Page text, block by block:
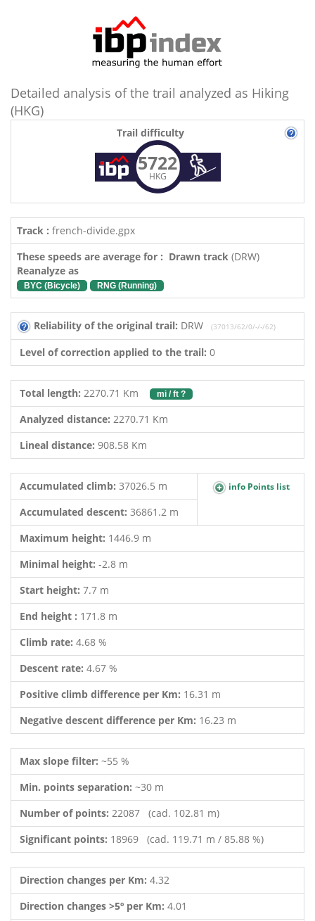
Detailed analysis of the trail analyzed as Hiking
(HKG)
Trail difficulty
5722
HKG
Track : french-divide.gpx
These speeds are average for : Drawn track (DRW)
Reanalyze as
BYC (Bicycle) RNG (Running)
Reliability of the original trail: DRW (37013/62/0/-/-/62)
Level of correction applied to the trail: 0
Total length: 2270.71 Km mi / ft ?
Analyzed distance: 2270.71 Km
Lineal distance: 908.58 Km
Accumulated climb: 37026.5 m info Points list
Accumulated descent: 36861.2 m
Maximum height: 1446.9 m
Minimal height: -2.8 m
Start height: 7.7 m
End height : 171.8 m
Climb rate: 4.68 %
Descent rate: 4.67 %
Positive climb difference per Km: 16.31 m
Negative descent difference per Km: 16.23 m
Max slope filter: ~55 %
Min. points separation: ~30 m
Number of points: 22087 (cad. 102.81 m)
Significant points: 18969 (cad. 119.71 m / 85.88 %)
Direction changes per Km: 4.32
Direction changes >5º per Km: 4.01